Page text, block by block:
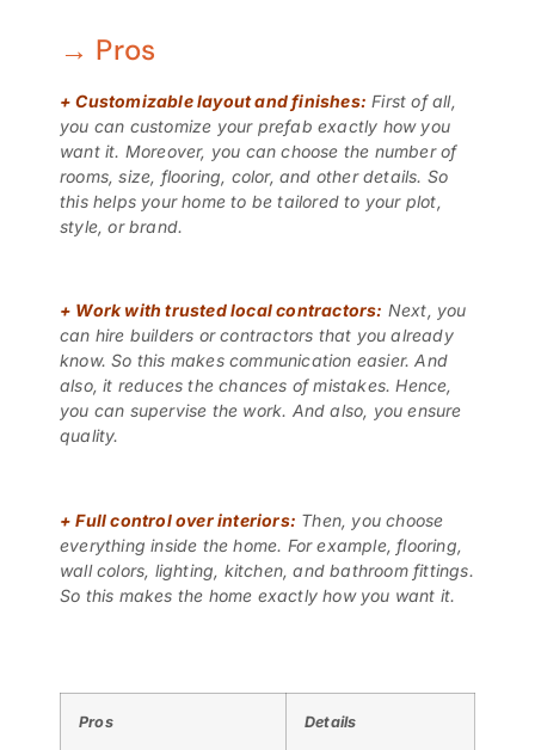
→ Pros
+Customizable layout and finishes: First of all,
you can customize your prefab exactly how you
want it. Moreover, you can choose the number of
rooms, size, flooring, color, and other details. So
this helps your home to be tailored to your plot,
style, or brand.
+ Work with trusted local contractors: Next, you
can hire builders or contractors that you already
know. So this makes communication easier. And
also, it reduces the chances of mistakes. Hence,
you can supervise the work. And also, you ensure
quality.
+Full control over interiors: Then, you choose
everything inside the home. For example, flooring,
wall colors, lighting, kitchen, and bathroom fittings.
So this makes the home exactly how you want it.
Pros Details